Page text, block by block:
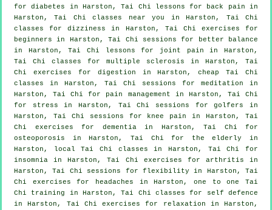
for diabetes in Harston, Tai Chi lessons for
back pain in
Harston, Tai Chi classes near you in Harston, Tai Chi
classes for dizziness in Harston, Tai Chi exercises for
beginners in Harston, Tai Chi sessions for better balance
in Harston, Tai Chi lessons for joint pain in Harston,
Tai Chi classes for multiple sclerosis in Harston, Tai
Chi exercises for digestion in Harston, cheapTai Chi
classes in Harston, Tai Chi sessions for meditation in
Harston, Tai Chi for pain management in Harston, Tai Chi
for
stress in Harston, Tai Chi sessions forgolfers
in
Harston, Tai Chi sessions for knee pain in Harston, Tai
Chi exercises for dementiain Harston, Tai Chi for
osteoporosis in Harston, Tai Chi for the elderly in
Harston, localTai Chi classes in Harston, Tai Chi for
insomnia in Harston, Tai Chi exercises for arthritis in
Harston, Tai Chi sessions for flexibility in Harston, Tai
Chi exercises for
headaches in Harston, one to one Tai
Chi training in Harston, Tai Chi classes for
self defence
in Harston, Tai Chi exercises for relaxation in Harston,